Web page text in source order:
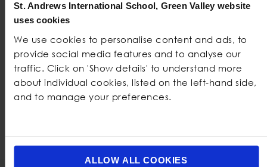
St. Andrews International School, Green Valley website
uses cookies
We use cookies to personalise content and ads, to
provide social media features and to analyse our
traffic. Click on 'Show details' to understand more
about individual cookies, listed on the left-hand side,
and to manage your preferences.
ALLOW ALL COOKIES
Primary and
Secondary
Gardens
Design and
Technology
workshop